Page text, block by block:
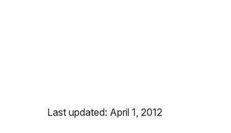
Last updated: April 1, 2012